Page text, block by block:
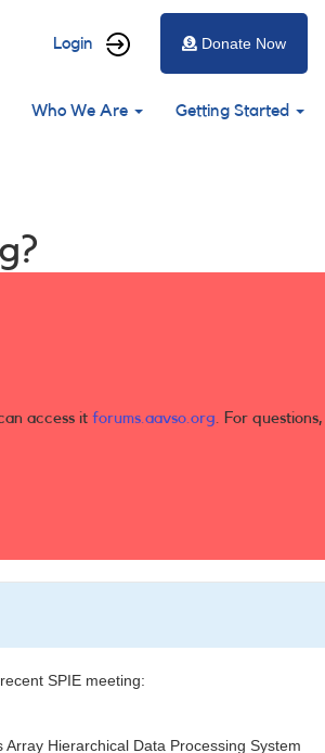
User
menu
Login Donate Now
Main
Who We Are Getting Started
access it forums.aavso.org. For
SPIE meeting:
Hierarchical Data Processing System